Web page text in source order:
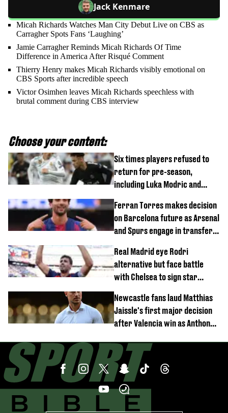
Jack Kenmare
Micah Richards Watches Man City Debut Live on CBS as
Carragher Spots Fans ‘Laughing’
Jamie Carragher Reminds Micah Richards Of Time
Difference in America After Risqué Comment
Thierry Henry makes Micah Richards visibly emotional on
CBS Sports after incredible speech
Victor Osimhen leaves Micah Richards speechless with
brutal comment during CBS interview
Choose your content:
Six times players refused to
return for pre-season,
including Luka Modric and
Ferran Torres makes decision
on Barcelona future as Arsenal
and Spurs engage in transfer
Real Madrid eye Rodri
alternative but face battle
with Chelsea to sign star
Newcastle fans laud Matthias
Jaissle's first major decision
after Valencia win as Anthony
horror tackle